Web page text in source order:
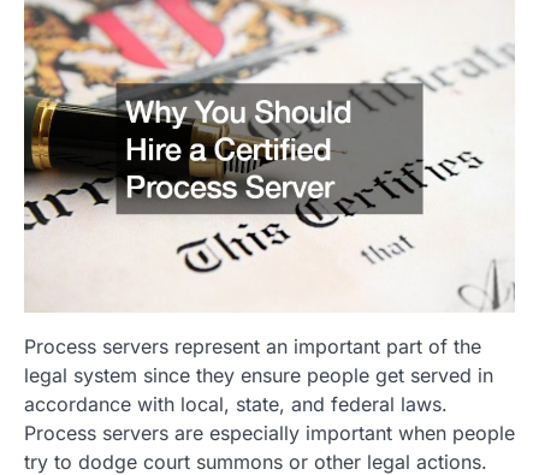
Process servers represent an important part of the
legal system since they ensure people get served in
accordance with local, state, and federal laws.
Process servers are especially important when people
try to dodge court summons or other legal actions.